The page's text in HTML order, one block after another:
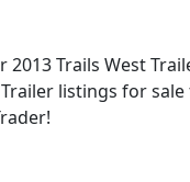
2013 Trails West
listings for